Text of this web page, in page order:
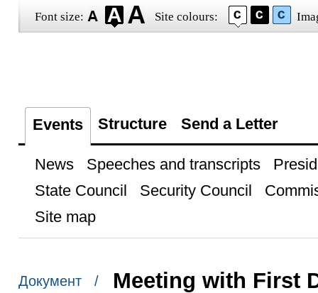
Font size: Site colours:
Events Structure Send a Letter
News Speeches and transcripts
State Council
Security Council
Site map
Документ /
Meeting with First